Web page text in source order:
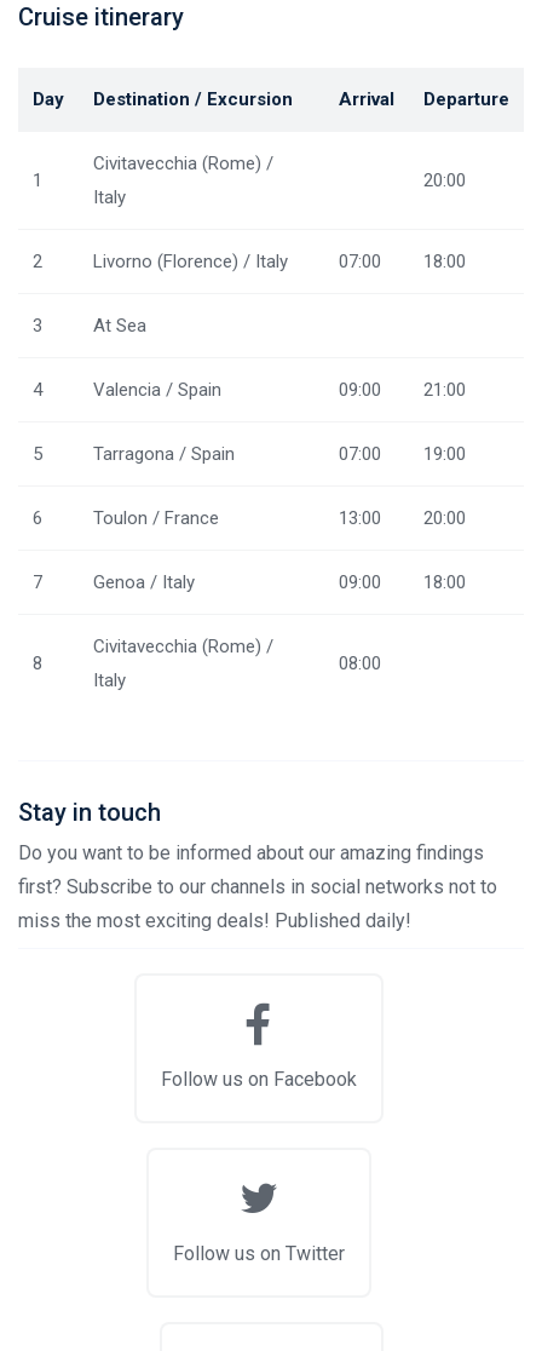
Cruise itinerary
Day Destination / Excursion Arrival Departure
1
Civitavecchia (Rome) /
Italy
20:00
2 Livorno (Florence) / Italy 07:00 18:00
3 At Sea
4 Valencia / Spain 09:00 21:00
5 Tarragona / Spain 07:00 19:00
6 Toulon / France 13:00 20:00
7 Genoa / Italy 09:00 18:00
8
Civitavecchia (Rome) /
Italy
08:00
Stay in touch
Do you want to be informed about our amazing findings
first? Subscribe to our channels in social networks not to
miss the most exciting deals! Published daily!
Follow us on Facebook
Follow us on Twitter